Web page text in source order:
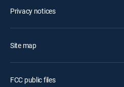
Privacy notices
Site map
FCC public files